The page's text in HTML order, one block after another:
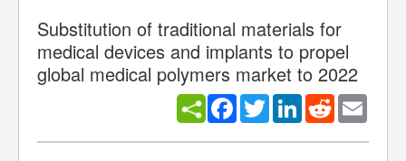
Substitution of traditional materials for
medical devices and implants to propel
global medical polymers market to 2022
Facebook
TwitterLinkedInReddit